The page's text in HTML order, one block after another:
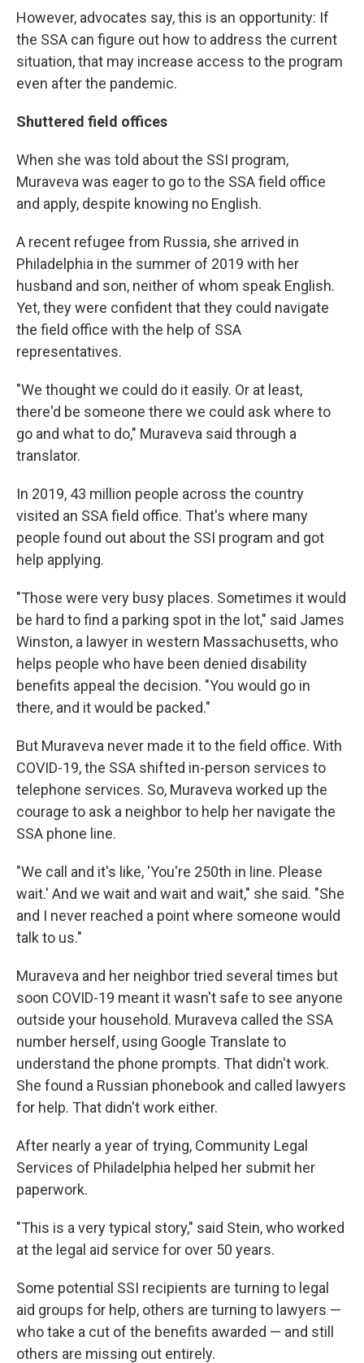
However, advocates say, this is an opportunity: If
the SSA can figure out how to address the current
situation, that may increase access to the program
even after the pandemic.
Shuttered field offices
When she was told about the SSI program,
Muraveva was eager to go to the SSA field office
and apply, despite knowing no English.
A recent refugee from Russia, she arrived in
Philadelphia in the summer of 2019 with her
husband and son, neither of whom speak English.
Yet, they were confident that they could navigate
the field office with the help of SSA
representatives.
"We thought we could do it easily. Or at least,
there'd be someone there we could ask where to
go and what to do," Muraveva said through a
translator.
In 2019, 43 million people across the country
visited an SSA field office. That's where many
people found out about the SSI program and got
help applying.
"Those were very busy places. Sometimes it would
be hard to find a parking spot in the lot," said James
Winston, a lawyer in western Massachusetts, who
helps people who have been denied disability
benefits appeal the decision. "You would go in
there, and it would be packed."
But Muraveva never made it to the field office. With
COVID-19, the SSA shifted in-person services to
telephone services. So, Muraveva worked up the
courage to ask a neighbor to help her navigate the
SSA phone line.
"We call and it's like, 'You're 250th in line. Please
wait.' And we wait and wait and wait," she said. "She
and I never reached a point where someone would
talk to us."
Muraveva and her neighbor tried several times but
soon COVID-19 meant it wasn't safe to see anyone
outside your household. Muraveva called the SSA
number herself, using Google Translate to
understand the phone prompts. That didn't work.
She found a Russian phonebook and called lawyers
for help. That didn't work either.
After nearly a year of trying, Community Legal
Services of Philadelphia helped her submit her
paperwork.
"This is a very typical story," said Stein, who worked
at the legal aid service for over 50 years.
Some potential SSI recipients are turning to legal
aid groups for help, others are turning to lawyers —
who take a cut of the benefits awarded — and still
others are missing out entirely.